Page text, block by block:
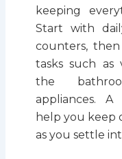
keeping
Start with
counters,
tasks such as
the
appliances.
help you keep
as you settle